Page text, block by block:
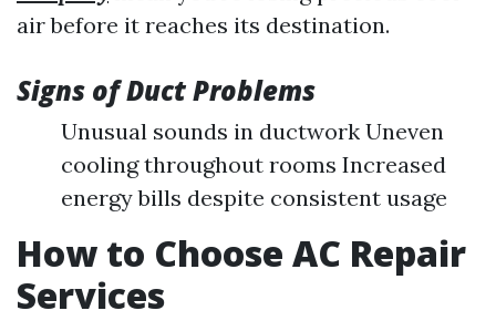
air before it reaches its destination.
Signs of Duct Problems
Unusual sounds in ductwork Uneven
cooling throughout rooms Increased
energy bills despite consistent usage
How to Choose AC Repair
Services